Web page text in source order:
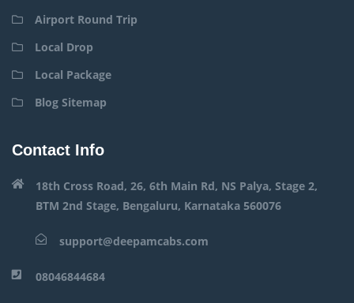
Airport Round Trip
Local Drop
Local Package
Blog Sitemap
Contact Info
18th Cross Road, 26, 6th Main Rd, NS Palya, Stage 2,
BTM 2nd Stage, Bengaluru, Karnataka 560076
support@deepamcabs.com
08046844684